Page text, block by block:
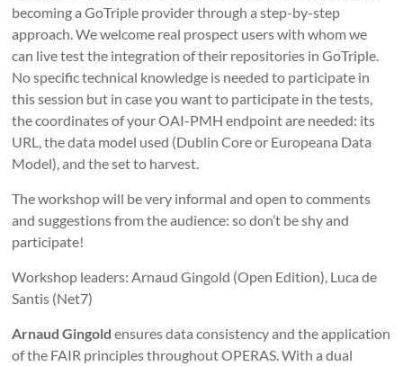
becoming a GoTriple provider through a step-by-step
approach. We welcome real prospect users with whom we
can live test the integration of their repositories in GoTriple.
No specific technical knowledge is needed to participate in
this session but in case you want to participate in the tests,
the coordinates of your OAI-PMH endpoint are needed: its
URL, the data model used (Dublin Core or Europeana Data
Model), and the set to harvest.
The workshop will be very informal and open to comments
and suggestions from the audience: so don’t be shy and
participate!
Workshop leaders: Arnaud Gingold (Open Edition), Luca de
Santis (Net7)
Arnaud Gingold ensures data consistency and the application
of the FAIR principles throughout OPERAS. With a dual